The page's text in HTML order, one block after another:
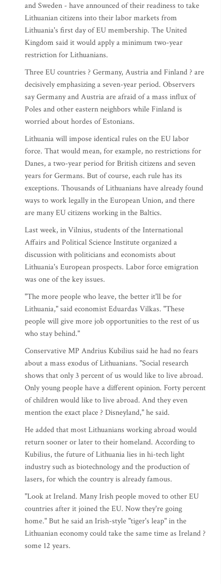
and Sweden - have announced of their readiness to take
Lithuanian citizens into their labor markets from
Lithuania's first day of EU membership. The United
Kingdom said it would apply a minimum two-year
restriction for Lithuanians.
Three EU countries ? Germany, Austria and Finland ? are
decisively emphasizing a seven-year period. Observers
say Germany and Austria are afraid of a mass influx of
Poles and other eastern neighbors while Finland is
worried about hordes of Estonians.
Lithuania will impose identical rules on the EU labor
force. That would mean, for example, no restrictions for
Danes, a two-year period for British citizens and seven
years for Germans. But of course, each rule has its
exceptions. Thousands of Lithuanians have already found
ways to work legally in the European Union, and there
are many EU citizens working in the Baltics.
Last week, in Vilnius, students of the International
Affairs and Political Science Institute organized a
discussion with politicians and economists about
Lithuania's European prospects. Labor force emigration
was one of the key issues.
"The more people who leave, the better it'll be for
Lithuania," said economist Eduardas Vilkas. "These
people will give more job opportunities to the rest of us
who stay behind."
Conservative MP Andrius Kubilius said he had no fears
about a mass exodus of Lithuanians. "Social research
shows that only 3 percent of us would like to live abroad.
Only young people have a different opinion. Forty percent
of children would like to live abroad. And they even
mention the exact place ? Disneyland," he said.
He added that most Lithuanians working abroad would
return sooner or later to their homeland. According to
Kubilius, the future of Lithuania lies in hi-tech light
industry such as biotechnology and the production of
lasers, for which the country is already famous.
"Look at Ireland. Many Irish people moved to other EU
countries after it joined the EU. Now they're going
home." But he said an Irish-style "tiger's leap" in the
Lithuanian economy could take the same time as Ireland ?
some 12 years.